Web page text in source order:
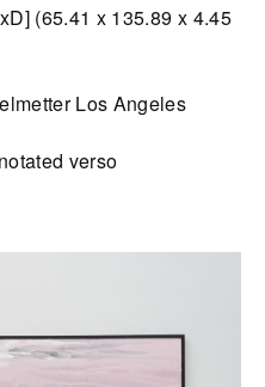
(65.41 x 135.89 x 4.45
Los Angeles
verso